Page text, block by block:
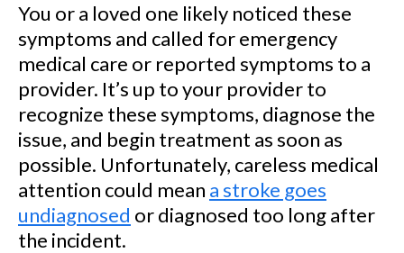
You or a loved one likely noticed these
symptoms and called for emergency
medical care or reported symptoms to a
provider. It’s up to your provider to
recognize these symptoms, diagnose the
issue, and begin treatment as soon as
possible. Unfortunately, careless medical
attention could mean a stroke goes
undiagnosed or diagnosed too long after
the incident.